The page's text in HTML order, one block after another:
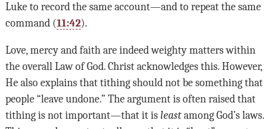
Luke to record the same account—and to repeat the same
command (11:42).
Love, mercy and faith are indeed weighty matters within
the overall Law of God. Christ acknowledges this. However,
He also explains that tithing should not be something that
people “leave undone.” The argument is often raised that
tithing is not important—that it is leastamong God’s laws.